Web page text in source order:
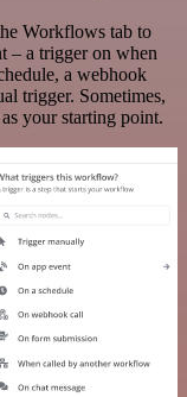
Workflows tab to
– a trigger on when
a webhook
trigger. Sometimes,
your starting point.